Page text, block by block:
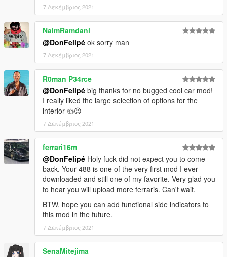
7 Δεκέμβριος 2021
NaimRamdani
@DonFelipé ok sorry man
7 Δεκέμβριος 2021
R0man P34rce
@DonFelipé big thanks for no bugged cool car mod!
I really liked the large selection of options for the
interior 👍😉
7 Δεκέμβριος 2021
ferrari16m
@DonFelipé Holy fuck did not expect you to come
back. Your 488 is one of the very first mod I ever
downloaded and still one of my favorite. Very glad you
to hear you will upload more ferraris. Can't wait.
BTW, hope you can add functional side indicators to
this mod in the future.
7 Δεκέμβριος 2021
SenaMitejima